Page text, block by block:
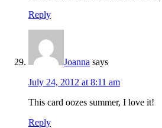
Reply
Joanna says
July 24, 2012 at 8:11 am
This card oozes summer, I love it!
Reply